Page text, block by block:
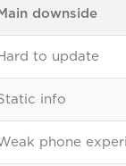
Main downside
to update
info
phone